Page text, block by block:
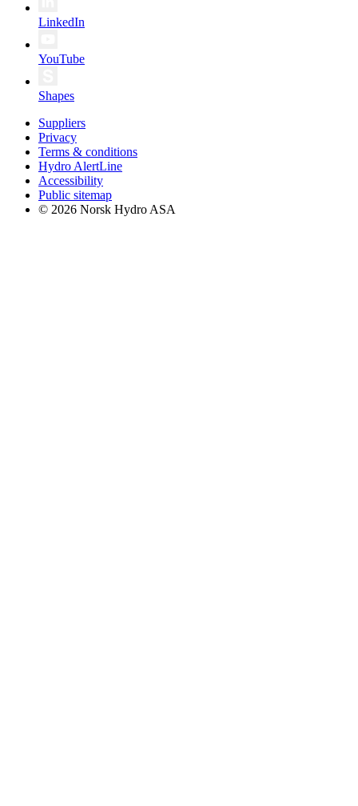
LinkedIn
YouTube
Shapes
Suppliers
Privacy
Terms & conditions
Hydro AlertLine
Accessibility
Public sitemap
© 2026 Norsk Hydro ASA